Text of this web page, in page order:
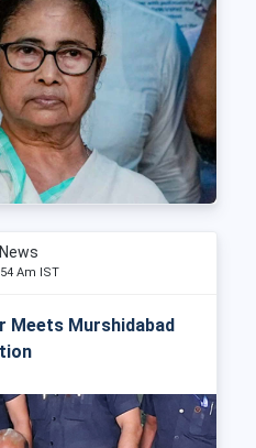
News
Am IST
Meets Murshidabad